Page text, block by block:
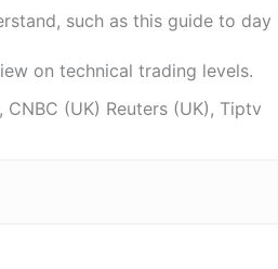
such as this guide to day
on technical trading levels.
(UK) Reuters (UK), Tiptv